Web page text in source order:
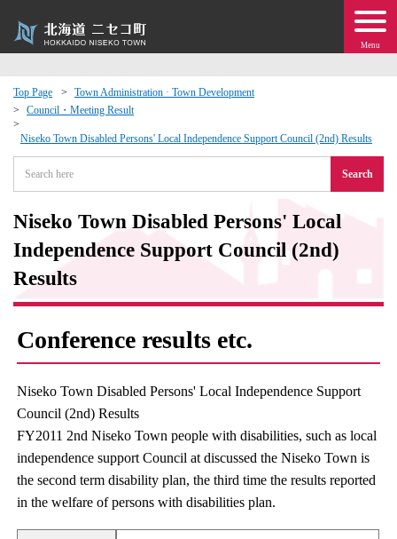
Menu
Top Page
Town Administration · Town Development
Council・Meeting Result
Niseko Town Disabled Persons' Local Independence Support Council (2nd) Results
Search
Niseko Town Disabled Persons' Local
Independence Support Council (2nd)
Results
Conference results etc.
Niseko Town Disabled Persons' Local Independence Support
Council (2nd) Results
FY2011 2nd Niseko Town people with disabilities, such as local
independence support Council at discussed the Niseko Town is
the second term disability plan, the third time the results reported
in the welfare of persons with disabilities plan.
Events
moving to Niseko?
Exchange
· Town Development